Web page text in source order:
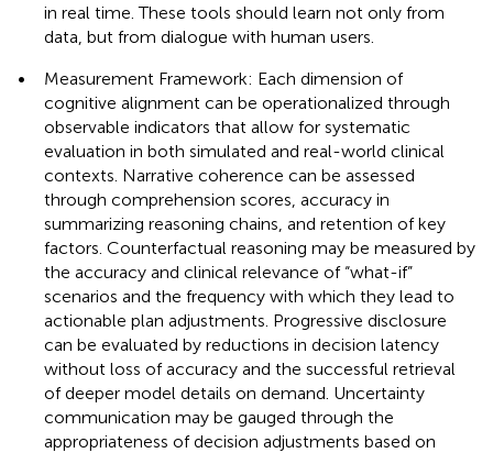
in real time. These tools should learn not only from
data, but from dialogue with human users.
•
Measurement Framework: Each dimension of
cognitive alignment can be operationalized through
observable indicators that allow for systematic
evaluation in both simulated and real-world clinical
contexts. Narrative coherence can be assessed
through comprehension scores, accuracy in
summarizing reasoning chains, and retention of key
factors. Counterfactual reasoning may be measured by
the accuracy and clinical relevance of “what-if”
scenarios and the frequency with which they lead to
actionable plan adjustments. Progressive disclosure
can be evaluated by reductions in decision latency
without loss of accuracy and the successful retrieval
of deeper model details on demand. Uncertainty
communication may be gauged through the
appropriateness of decision adjustments based on